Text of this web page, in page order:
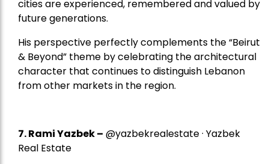
cities are experienced, remembered and valued by
future generations.
His perspective perfectly complements the “Beirut
& Beyond” theme by celebrating the architectural
character that continues to distinguish Lebanon
from other markets in the region.
7.Rami Yazbek– @yazbekrealestate · Yazbek
Real Estate